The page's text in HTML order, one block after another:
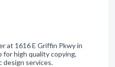
at 1616 E Griffin Pkwy in
for high quality copying,
design services.